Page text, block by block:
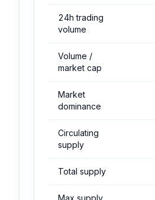
24h trading
volume
Volume /
market cap
Market
dominance
Circulating
supply
Total supply
Max supply